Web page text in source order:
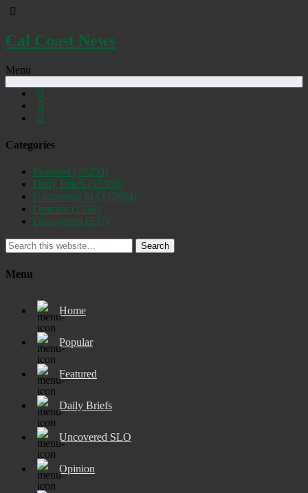
Cal Coast News
Menu
Categories
Featured (19250)
Daily Briefs (15388)
Uncovered SLO (2884)
Opinion (1556)
Discovered (537)
Search
Menu
Home
Popular
Featured
Daily Briefs
Uncovered SLO
Opinion